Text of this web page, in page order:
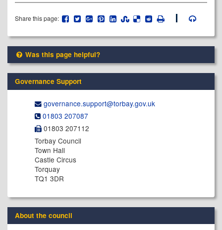
Share this page:
Was this page helpful?
Governance Support
governance.support@​torbay.gov.uk
01803 207087
01803 207112
Torbay Council
Town Hall
Castle Circus
Torquay
TQ1 3DR
About the council